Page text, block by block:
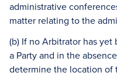
administrative
matter relating to the
(b) If no Arbitrator has
a Party and in the
determine the location of